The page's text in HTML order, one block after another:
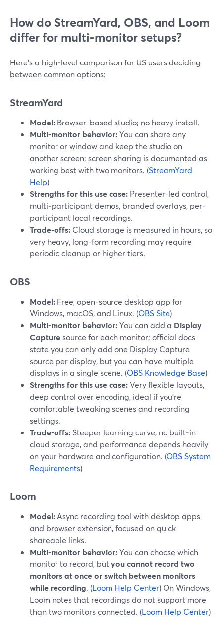
How do StreamYard, OBS, and Loom
differ for multi‑monitor setups?
Here’s a high‑level comparison for US users deciding
between common options:
StreamYard
Model: Browser-based studio; no heavy install.
Multi‑monitor behavior:You can share any
monitor or window and keep the studio on
another screen; screen sharing is documented as
working best with two monitors. (StreamYard
Help)
Strengths for this use case: Presenter-led control,
multi‑participant demos, branded overlays, per-
participant local recordings.
Trade‑offs: Cloud storage is measured in hours, so
very heavy, long-form recording may require
periodic cleanup or higher tiers.
OBS
Model: Free, open-source desktop app for
Windows, macOS, and Linux. (OBS Site)
Multi‑monitor behavior:You can add a Display
Capturesource for each monitor; official docs
state you can only add one Display Capture
source per display, but you can have multiple
displays in a single scene. (OBS Knowledge Base)
Strengths for this use case:Very flexible layouts,
deep control over encoding, ideal if you’re
comfortable tweaking scenes and recording
settings.
Trade‑offs: Steeper learning curve, no built‑in
cloud storage, and performance depends heavily
on your hardware and configuration. (OBS System
Requirements)
Loom
Model: Async recording tool with desktop apps
and browser extension, focused on quick
shareable links.
Multi‑monitor behavior:You can choose which
monitor to record, butyou cannot record two
monitors at once or switch between monitors
while recording. (Loom Help Center) On Windows,
Loom notes that recordings do not support more
than two monitors connected. (Loom Help Center)